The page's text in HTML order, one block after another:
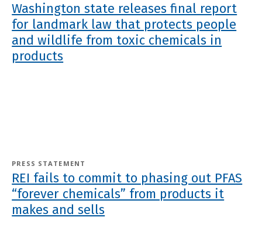
Washington state releases final report
for landmark law that protects people
and wildlife from toxic chemicals in
products
PRESS STATEMENT
REI fails to commit to phasing out PFAS
“forever chemicals” from products it
makes and sells